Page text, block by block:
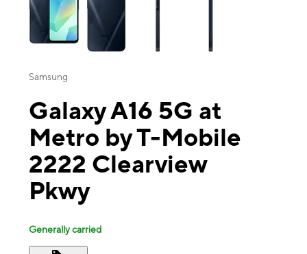
Samsung
Galaxy A16 5G at
Metro by T-Mobile
2222 Clearview
Pkwy
Generally carried